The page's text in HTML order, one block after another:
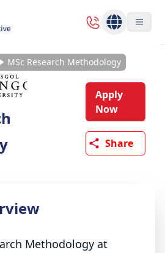
MSc Research Methodology
Apply
Now
Share
Methodology at